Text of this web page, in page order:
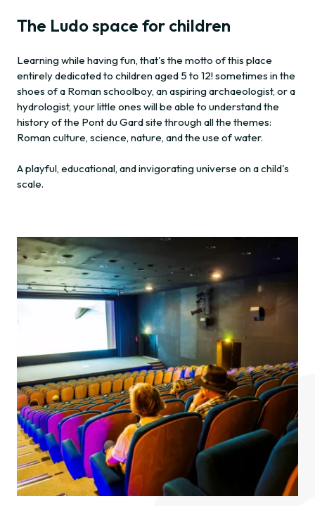
The Ludo space for children
Learning while having fun, that's the motto of this place
entirely dedicated to children aged 5 to 12! sometimes in the
shoes of a Roman schoolboy, an aspiring archaeologist, or a
hydrologist, your little ones will be able to understand the
history of the Pont du Gard site through all the themes:
Roman culture, science, nature, and the use of water.
A playful, educational, and invigorating universe on a child's
scale.